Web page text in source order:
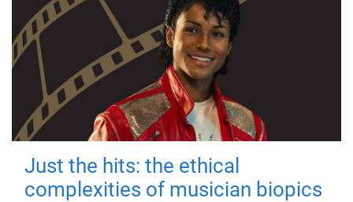
Just the hits: the ethical
complexities of musician biopics